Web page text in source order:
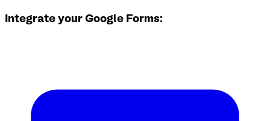
Integrate your Google Forms: